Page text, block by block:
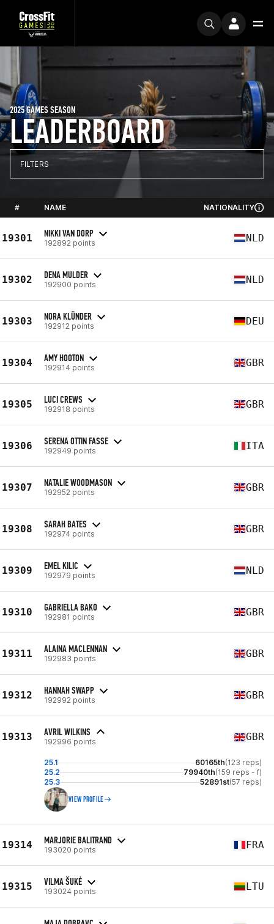
LEADERBOARD
2025 GAMES SEASON
FILTERS
# NAME NATIONALITY
19301 NIKKI VAN DORP
192892 points NLD
19302 DENA MULDER
192900 points NLD
19303 NORA KLÜNDER
192912 points DEU
19304 AMY HOOTON
192914 points GBR
19305 LUCI CREWS
192918 points GBR
19306 SERENA OTTIN FASSE
192949 points ITA
19307 NATALIE WOODMASON
192952 points GBR
19308 SARAH BATES
192974 points GBR
19309 EMEL KILIC
192979 points NLD
19310 GABRIELLA BAKO
192981 points GBR
19311 ALAINA MACLENNAN
192983 points GBR
19312 HANNAH SWAPP
192992 points GBR
19313 AVRIL WILKINS
192996 points GBR
25.1 60165th(123 reps)
25.2
79940th(159 reps - f)
25.3
52891st(57 reps)
VIEW PROFILE
19314 MARJORIE BALITRAND
193020 points FRA
19315 VILMA ŠUKĖ
193024 points LTU